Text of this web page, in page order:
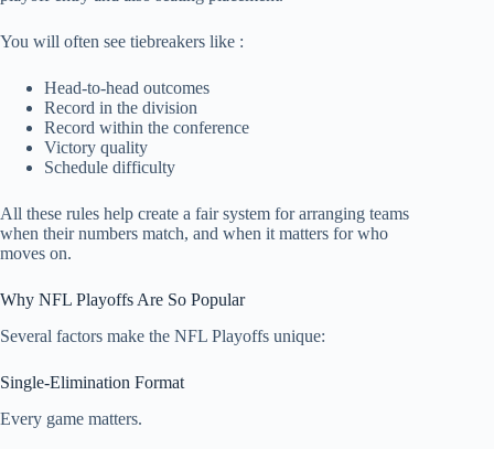
You will often see tiebreakers like :
Head-to-head outcomes
Record in the division
Record within the conference
Victory quality
Schedule difficulty
All these rules help create a fair system for arranging teams
when their numbers match, and when it matters for who
moves on.
Why NFL Playoffs Are So Popular
Several factors make the NFL Playoffs unique:
Single-Elimination Format
Every game matters.